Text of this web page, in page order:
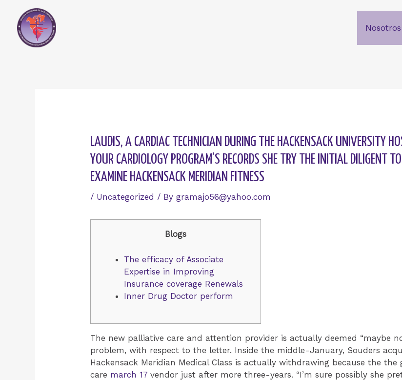
content
Nosotros
LAUDIS, A CARDIAC TECHNICIAN DURING THE HACKENSACK UNIVERSITY
YOUR CARDIOLOGY PROGRAM’S RECORDS SHE TRY THE INITIAL DILIGENT
EXAMINE HACKENSACK MERIDIAN FITNESS
/ Uncategorized / Bygramajo56@yahoo.com
Blogs
The efficacy of Associate
Expertise in Improving
Insurance coverage Renewals
Inner Drug Doctor perform
The new palliative care and attention provider is actually deemed “maybe
problem, with respect to the letter. Inside the middle-January, Souders
Hackensack Meridian Medical Class is actually withdrawing because the
care march 17 vendor just after more three-years. “I’m sure possibly she